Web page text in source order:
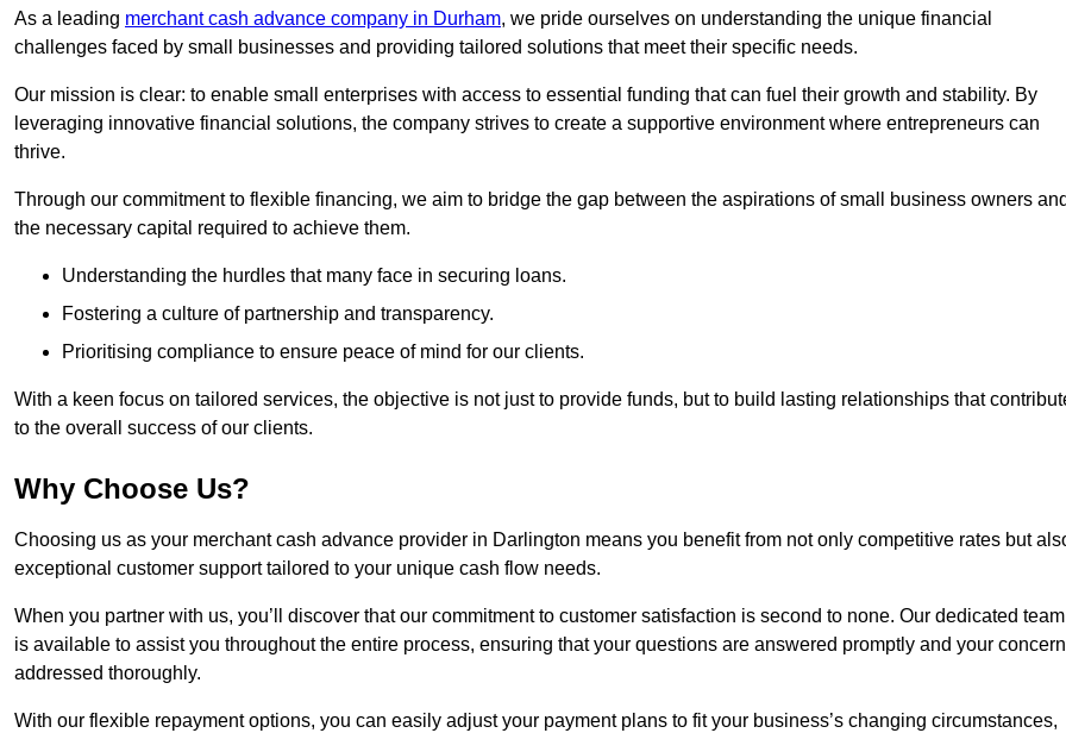
As a leading merchant cash advance company in Durham, we pride ourselves on understanding the unique financial
challenges faced by small businesses and providing tailored solutions that meet their specific needs.
Our mission is clear: to enable small enterprises with access to essential funding that can fuel their growth and stability. By
leveraging innovative financial solutions, the company strives to create a supportive environment where entrepreneurs can
thrive.
Through our commitment to flexible financing, we aim to bridge the gap between the aspirations of small business owners
the necessary capital required to achieve them.
Understanding the hurdles that many face in securing loans.
Fostering a culture of partnership and transparency.
Prioritising compliance to ensure peace of mind for our clients.
With a keen focus on tailored services, the objective is not just to provide funds, but to build lasting relationships that
to the overall success of our clients.
Why Choose Us?
Choosing us as your merchant cash advance provider in Darlington means you benefit from not only competitive rates but
exceptional customer support tailored to your unique cash flow needs.
When you partner with us, you’ll discover that our commitment to customer satisfaction is second to none. Our dedicated team
is available to assist you throughout the entire process, ensuring that your questions are answered promptly and your
addressed thoroughly.
With our flexible repayment options, you can easily adjust your payment plans to fit your business’s changing circumstances,